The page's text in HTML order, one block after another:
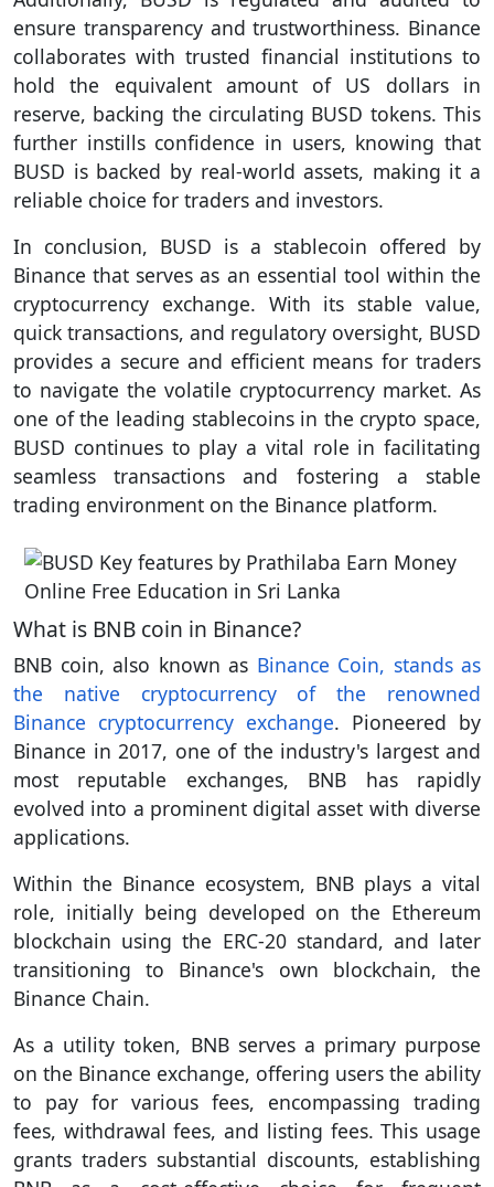
ensure transparency and trustworthiness. Binance
collaborates with trusted financial institutions to
hold the equivalent amount of US dollars in
reserve, backing the circulating BUSD tokens. This
further instills confidence in users, knowing that
BUSD is backed by real-world assets, making it a
reliable choice for traders and investors.
In conclusion, BUSD is a stablecoin offered by
Binance that serves as an essential tool within the
cryptocurrency exchange. With its stable value,
quick transactions, and regulatory oversight, BUSD
provides a secure and efficient means for traders
to navigate the volatile cryptocurrency market. As
one of the leading stablecoins in the crypto space,
BUSD continues to play a vital role in facilitating
seamless transactions and fostering a stable
trading environment on the Binance platform.
What is BNB coin in Binance?
BNB coin, also known as Binance Coin, stands as
the native cryptocurrency of the renowned
Binance cryptocurrency exchange. Pioneered by
Binance in 2017, one of the industry's largest and
most reputable exchanges, BNB has rapidly
evolved into a prominent digital asset with diverse
applications.
Within the Binance ecosystem, BNB plays a vital
role, initially being developed on the Ethereum
blockchain using the ERC-20 standard, and later
transitioning to Binance's own blockchain, the
Binance Chain.
As a utility token, BNB serves a primary purpose
on the Binance exchange, offering users the ability
to pay for various fees, encompassing trading
fees, withdrawal fees, and listing fees. This usage
grants traders substantial discounts, establishing